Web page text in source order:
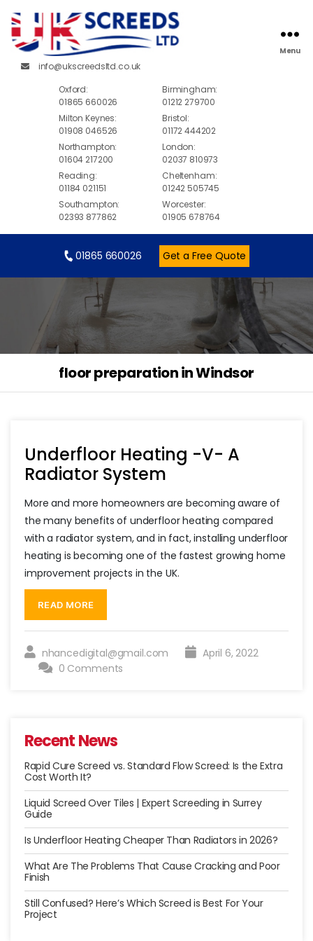
Menu
info@ukscreedsltd.co.uk
Oxford:
01865 660026
Birmingham:
01212 279700
Milton Keynes:
01908 046526
Bristol:
01172 444202
Northampton:
01604 217200
London:
02037 810973
Reading:
01184 021151
Cheltenham:
01242 505745
Southampton:
02393 877862
Worcester:
01905 678764
01865 660026 Get a Free Quote
floor preparation in Windsor
Underfloor Heating -V- A
Radiator System
More and more homeowners are becoming aware of
the many benefits of underfloor heating compared
with a radiator system, and in fact, installing underfloor
heating is becoming one of the fastest growing home
improvement projects in the UK.
READ MORE
System”
nhancedigital@gmail.com
April 6, 2022
0 Comments
Recent News
Rapid Cure Screed vs. Standard Flow Screed: Is the Extra
Cost Worth It?
Liquid Screed Over Tiles | Expert Screeding in Surrey
Guide
Is Underfloor Heating Cheaper Than Radiators in 2026?
What Are The Problems That Cause Cracking and Poor
Finish
Still Confused? Here’s Which Screed is Best For Your
Project